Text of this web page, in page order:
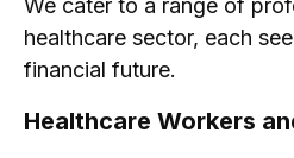
healthcare sector, each
financial future.
Healthcare Workers